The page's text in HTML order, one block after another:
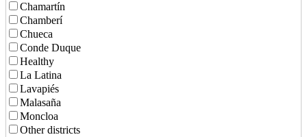
Chamartín
Chamberí
Chueca
Conde Duque
Healthy
La Latina
Lavapiés
Malasaña
Moncloa
Other districts